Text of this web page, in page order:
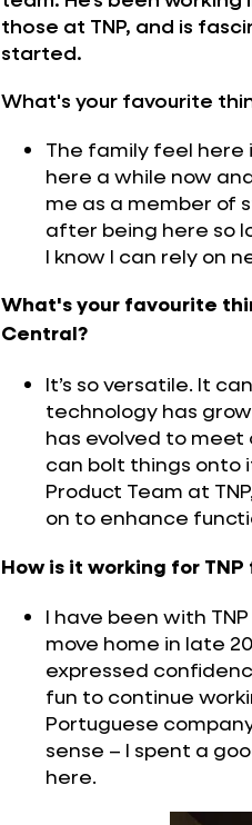
those at TNP, and is
started.
What's your favourite
The family feel here
here a while now
me as a member of
after being here so
I know I can rely on
What's your favourite
Central?
It’s so versatile. It
technology has
has evolved to meet
can bolt things onto
Product Team at
on to enhance
How is it working for
I have been with
move home in late
expressed
fun to continue
Portuguese
sense – I spent a
here.